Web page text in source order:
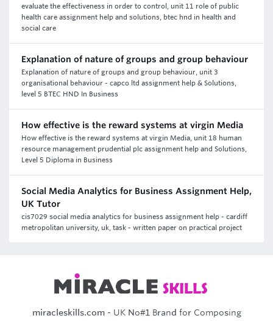
evaluate the effectiveness in order to control, unit 11 role of public
health care assignment help and solutions, btec hnd in health and
social care
Explanation of nature of groups and group behaviour
Explanation of nature of groups and group behaviour, unit 3
organisational behaviour - capco ltd assignment help & Solutions,
level 5 BTEC HND In Business
How effective is the reward systems at virgin Media
How effective is the reward systems at virgin Media, unit 18 human
resource management prudential plc assignment help and Solutions,
Level 5 Diploma in Business
Social Media Analytics for Business Assignment Help,
UK Tutor
cis7029 social media analytics for business assignment help - cardiff
metropolitan university, uk, task - written paper on practical project
miracleskills.com- UK No#1 Brand for Composing